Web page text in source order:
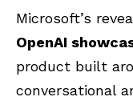
Microsoft’s
OpenAI
product built
conversational